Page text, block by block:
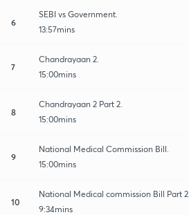
6
SEBI vs Government.
13:57mins
7
Chandrayaan 2.
15:00mins
8
Chandrayaan 2 Part 2.
15:00mins
9
National Medical Commission Bill.
15:00mins
10
National Medical commission Bill Part 2.
9:34mins